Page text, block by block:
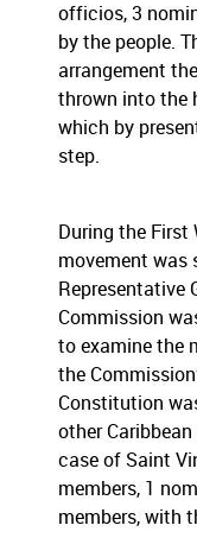
officios, 3
by the people.
arrangement
thrown into the
which by
step.
During the First
movement was
Representative
Commission
to examine the
the
Constitution
other
case of Saint
members, 1
members, with